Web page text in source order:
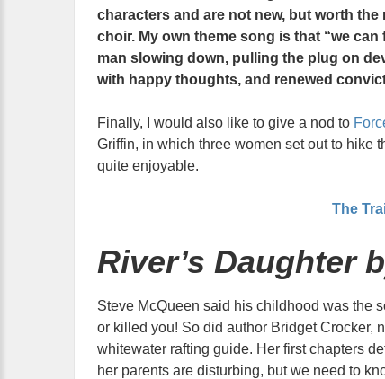
characters and are not new, but worth
choir. My own theme song is that “we
man slowing down, pulling the plug on
with happy thoughts, and renewed
Finally, I would also like to give a nod to
Griffin, in which three women set out to hike
quite enjoyable.
The
River’s Daughter
Steve McQueen said his childhood was the
or killed you! So did author Bridget Crocker,
whitewater rafting guide. Her first chapters
her parents are disturbing, but we need to